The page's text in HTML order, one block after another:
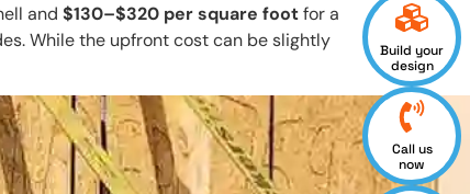
and $130–$320 per square footfor a
While the upfront cost can be slightly
Build your
design
Call us
now